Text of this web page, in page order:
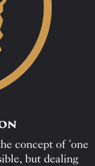
concept of ‘one
but dealing